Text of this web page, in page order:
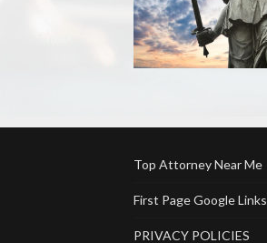
Top Attorney Near Me
First Page Google Links
PRIVACY POLICIES